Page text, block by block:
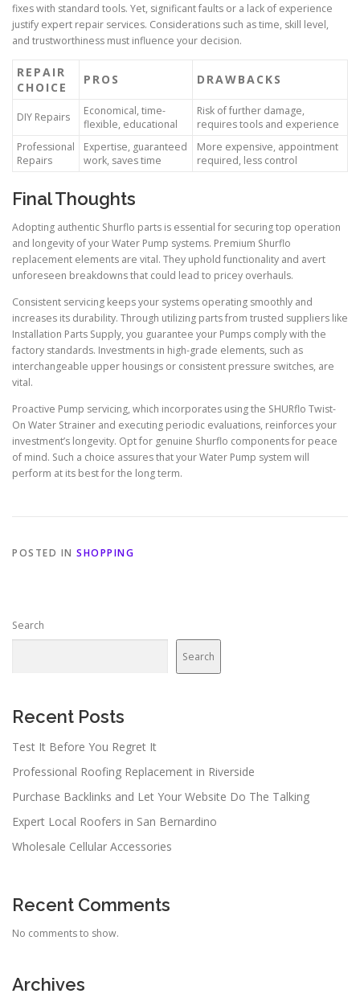
fixes with standard tools. Yet, significant faults or a lack of experience
justify expert repair services. Considerations such as time, skill level,
and trustworthiness must influence your decision.
REPAIR
CHOICE
PROS DRAWBACKS
DIY Repairs
Economical, time-
flexible, educational
Risk of further damage,
requires tools and experience
Professional
Repairs
Expertise, guaranteed
work, saves time
More expensive, appointment
required, less control
Final Thoughts
Adopting authentic Shurflo parts is essential for securing top operation
and longevity of your Water Pump systems. Premium Shurflo
replacement elements are vital. They uphold functionality and avert
unforeseen breakdowns that could lead to pricey overhauls.
Consistent servicing keeps your systems operating smoothly and
increases its durability. Through utilizing parts from trusted suppliers like
Installation Parts Supply, you guarantee your Pumps comply with the
factory standards. Investments in high-grade elements, such as
interchangeable upper housings or consistent pressure switches, are
vital.
Proactive Pump servicing, which incorporates using the SHURflo Twist-
On Water Strainer and executing periodic evaluations, reinforces your
investment’s longevity. Opt for genuine Shurflo components for peace
of mind. Such a choice assures that your Water Pump system will
perform at its best for the long term.
POSTED IN SHOPPING
Search
Search
Recent Posts
Test It Before You Regret It
Professional Roofing Replacement in Riverside
Purchase Backlinks and Let Your Website Do The Talking
Expert Local Roofers in San Bernardino
Wholesale Cellular Accessories
Recent Comments
No comments to show.
Archives